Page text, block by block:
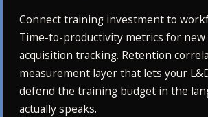
Connect training investment to
Time-to-productivity metrics for new
acquisition tracking. Retention
measurement layer that lets your
defend the training budget in the
actually speaks.